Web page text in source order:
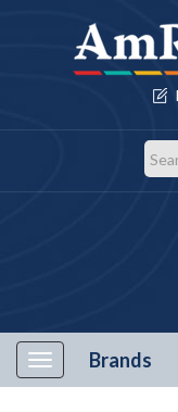
Toggle
navigation
Brands